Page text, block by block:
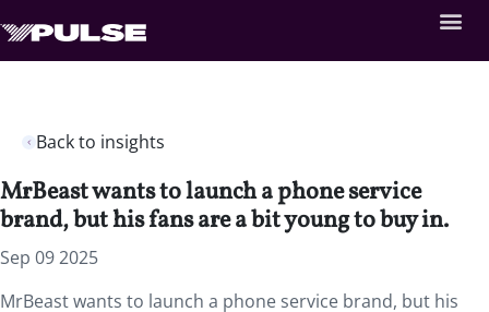
Back to insights
MrBeast wants to launch a phone service
brand, but his fans are a bit young to buy in.
Sep 09 2025
MrBeast wants to launch a phone service brand, but his